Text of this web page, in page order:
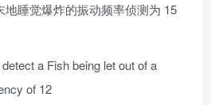
地睡觉爆炸的振动频率侦测为 15
a Fish being let out of a
of 12